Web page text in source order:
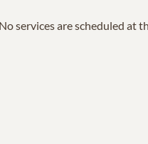
No services are scheduled at